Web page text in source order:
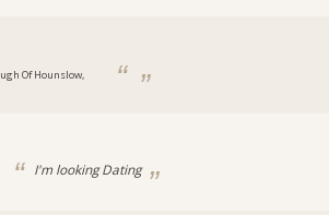
Of Hounslow,
I'm looking Dating